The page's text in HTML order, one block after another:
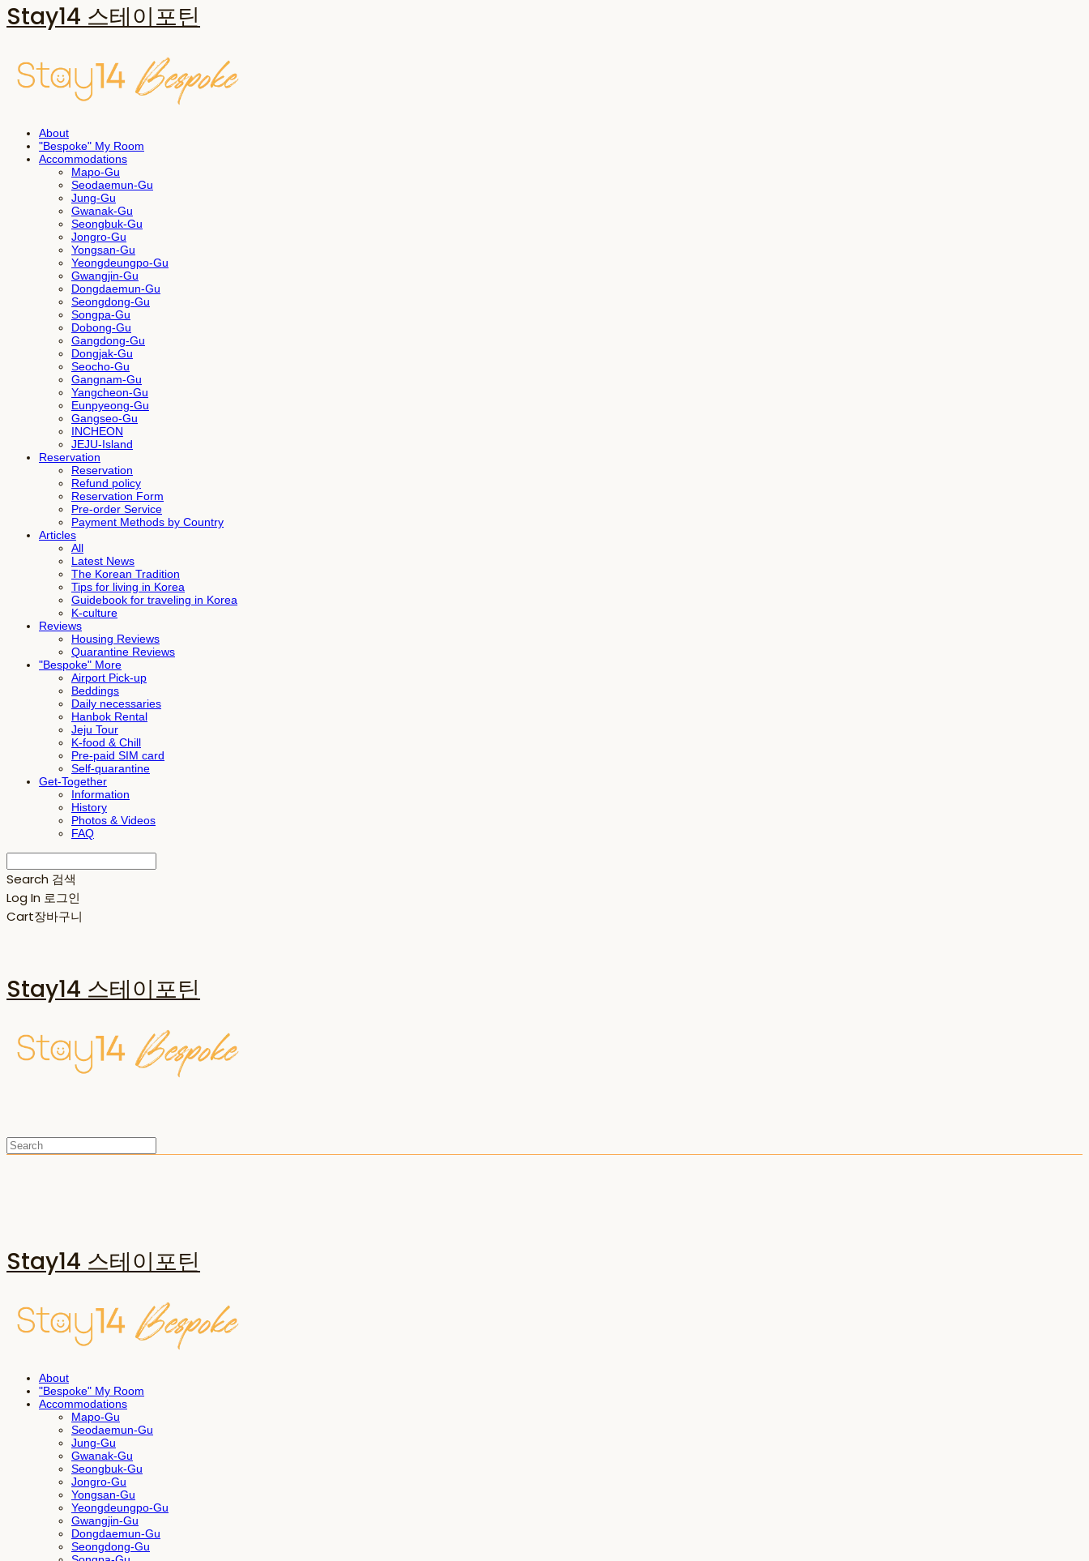
Stay14 스테이포틴
About
"Bespoke" My Room
Accommodations
Mapo-Gu
Seodaemun-Gu
Jung-Gu
Gwanak-Gu
Seongbuk-Gu
Jongro-Gu
Yongsan-Gu
Yeongdeungpo-Gu
Gwangjin-Gu
Dongdaemun-Gu
Seongdong-Gu
Songpa-Gu
Dobong-Gu
Gangdong-Gu
Dongjak-Gu
Seocho-Gu
Gangnam-Gu
Yangcheon-Gu
Eunpyeong-Gu
Gangseo-Gu
INCHEON
JEJU-Island
Reservation
Reservation
Refund policy
Reservation Form
Pre-order Service
Payment Methods by Country
Articles
All
Latest News
The Korean Tradition
Tips for living in Korea
Guidebook for traveling in Korea
K-culture
Reviews
Housing Reviews
Quarantine Reviews
"Bespoke" More
Airport Pick-up
Beddings
Daily necessaries
Hanbok Rental
Jeju Tour
K-food & Chill
Pre-paid SIM card
Self-quarantine
Get-Together
Information
History
Photos & Videos
FAQ
Search 검색
Log In 로그인
Cart장바구니
Stay14 스테이포틴
Stay14 스테이포틴
About
"Bespoke" My Room
Accommodations
Mapo-Gu
Seodaemun-Gu
Jung-Gu
Gwanak-Gu
Seongbuk-Gu
Jongro-Gu
Yongsan-Gu
Yeongdeungpo-Gu
Gwangjin-Gu
Dongdaemun-Gu
Seongdong-Gu